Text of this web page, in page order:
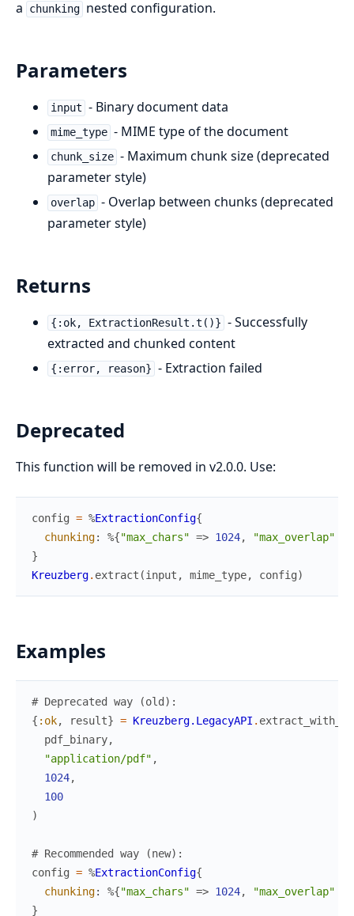
a
chunking nested configuration.
Parameters
input - Binary document data
mime_type - MIME type of the document
chunk_size - Maximum chunk size (deprecated
parameter style)
overlap - Overlap between chunks (deprecated
parameter style)
Returns
{:ok, ExtractionResult.t()} - Successfully
extracted and chunked content
{:error, reason} - Extraction failed
Deprecated
This function will be removed in v2.0.0. Use:
config = %ExtractionConfig{
chunking: %{"max_chars" => 1024, "max_overlap"
}
Kreuzberg. extract (input , mime_type, config)
Examples
# Deprecated way (old):
{ :ok, result} = Kreuzberg.LegacyAPI .
pdf_binary,
"application/pdf" ,
1024,
100
)
# Recommended way (new):
config = %ExtractionConfig{
chunking: %{"max_chars" => 1024, "max_overlap"
}